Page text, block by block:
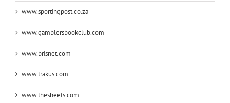
www.sportingpost.co.za
www.gamblersbookclub.com
www.brisnet.com
www.trakus.com
www.thesheets.com